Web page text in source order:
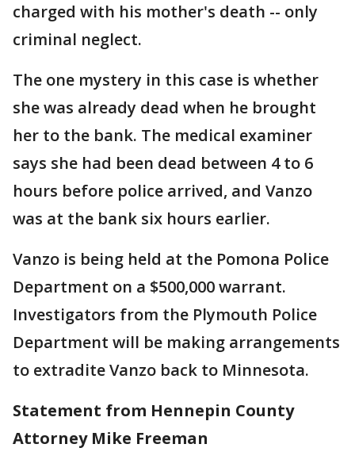
charged with his mother's death -- only
criminal neglect.
The one mystery in this case is whether
she was already dead when he brought
her to the bank. The medical examiner
says she had been dead between 4 to 6
hours before police arrived, and Vanzo
was at the bank six hours earlier.
Vanzo is being held at the Pomona Police
Department on a $500,000 warrant.
Investigators from the Plymouth Police
Department will be making arrangements
to extradite Vanzo back to Minnesota.
Statement from Hennepin County
Attorney Mike Freeman